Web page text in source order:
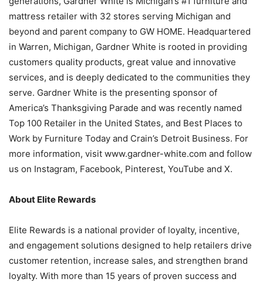
mattress retailer with 32 stores serving Michigan and
beyond and parent company to GW HOME. Headquartered
in Warren, Michigan, Gardner White is rooted in providing
customers quality products, great value and innovative
services, and is deeply dedicated to the communities they
serve. Gardner White is the presenting sponsor of
America’s Thanksgiving Parade and was recently named
Top 100 Retailer in the United States, and Best Places to
Work by Furniture Today and Crain’s Detroit Business. For
more information, visit www.gardner-white.com and follow
us on Instagram, Facebook, Pinterest, YouTube and X.
About Elite Rewards
Elite Rewards is a national provider of loyalty, incentive,
and engagement solutions designed to help retailers drive
customer retention, increase sales, and strengthen brand
loyalty. With more than 15 years of proven success and